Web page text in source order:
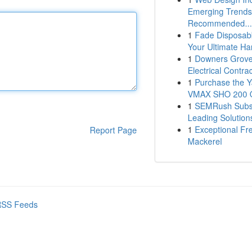
Report Page
Emerging
Recommended...
1 Fade
Your Ultimate
1 Downers
Electrical
1 Purchase the
VMAX SHO 200
1 SEMRush
Leading
1 Exceptional
Mackerel
Feeds